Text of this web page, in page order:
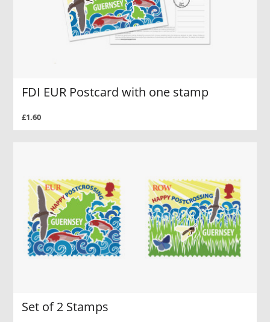
FDI EUR Postcard with one stamp
£1.60
Set of 2 Stamps